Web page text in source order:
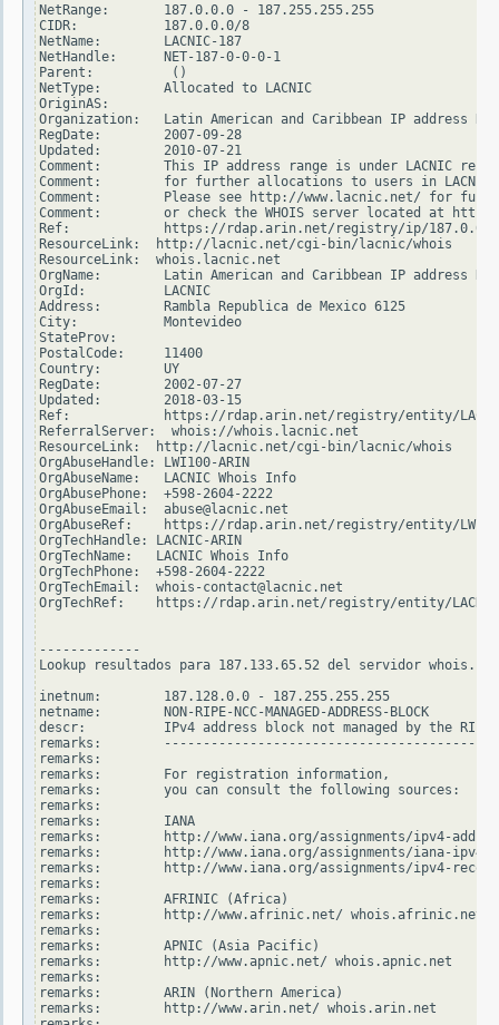
NetRange:       187.0.0.0 - 187.255.255.255
CIDR:           187.0.0.0/8
NetName:        LACNIC-187
NetHandle:      NET-187-0-0-0-1
Parent:          ()
NetType:        Allocated to LACNIC
OriginAS:
Organization:   Latin American and Caribbean IP address
RegDate:        2007-09-28
Updated:        2010-07-21
Comment:        This IP address range is under LACNIC
Comment:        for further allocations to users in LACNIC
Comment:        Please see http://www.lacnic.net/ for
Comment:        or check the WHOIS server located at
Ref:            https://rdap.arin.net/registry/ip/187.0.0.0
ResourceLink:  http://lacnic.net/cgi-bin/lacnic/whois
ResourceLink:  whois.lacnic.net
OrgName:        Latin American and Caribbean IP address
OrgId:          LACNIC
Address:        Rambla Republica de Mexico 6125
City:           Montevideo
StateProv:
PostalCode:     11400
Country:        UY
RegDate:        2002-07-27
Updated:        2018-03-15
Ref:            https://rdap.arin.net/registry/entity/
ReferralServer:  whois://whois.lacnic.net
ResourceLink:  http://lacnic.net/cgi-bin/lacnic/whois
OrgAbuseHandle: LWI100-ARIN
OrgAbuseName:   LACNIC Whois Info
OrgAbusePhone:  +598-2604-2222
OrgAbuseEmail:  abuse@lacnic.net
OrgAbuseRef:    https://rdap.arin.net/registry/entity/
OrgTechHandle: LACNIC-ARIN
OrgTechName:   LACNIC Whois Info
OrgTechPhone:  +598-2604-2222
OrgTechEmail:  whois-contact@lacnic.net
OrgTechRef:    https://rdap.arin.net/registry/entity/LACNIC-
-------------
Lookup resultados para 187.133.65.52 del servidor
inetnum:        187.128.0.0 - 187.255.255.255
netname:        NON-RIPE-NCC-MANAGED-ADDRESS-BLOCK
descr:          IPv4 address block not managed by the RIPE
remarks:
remarks:
remarks:        For registration information,
remarks:        you can consult the following sources:
remarks:
remarks:        IANA
remarks:        http://www.iana.org/assignments/ipv4-
remarks:        http://www.iana.org/assignments/iana-
remarks:        http://www.iana.org/assignments/ipv4-
remarks:
remarks:        AFRINIC (Africa)
remarks:        http://www.afrinic.net/ whois.afrinic.net
remarks:
remarks:        APNIC (Asia Pacific)
remarks:        http://www.apnic.net/ whois.apnic.net
remarks:
remarks:        ARIN (Northern America)
remarks:        http://www.arin.net/ whois.arin.net